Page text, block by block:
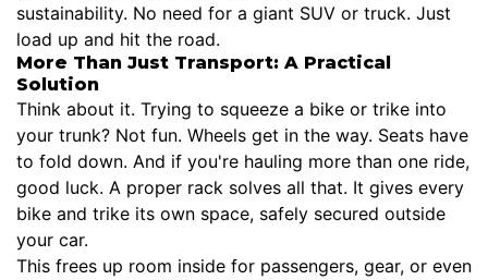
sustainability. No need for a giant SUV or truck. Just
load up and hit the road.
More Than Just Transport: A Practical
Solution
Think about it. Trying to squeeze a bike or trike into
your trunk? Not fun. Wheels get in the way. Seats have
to fold down. And if you're hauling more than one ride,
good luck. A proper rack solves all that. It gives every
bike and trike its own space, safely secured outside
your car.
This frees up room inside for passengers, gear, or even